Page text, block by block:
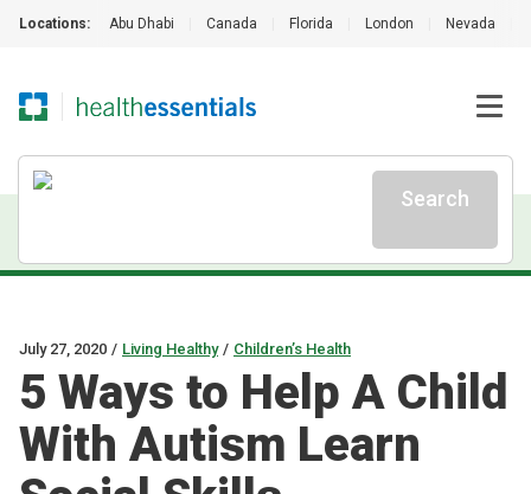
Locations: Abu Dhabi Canada Florida London Nevada
Search
July 27, 2020 / Living Healthy / Children’s Health
5 Ways to Help A Child
With Autism Learn